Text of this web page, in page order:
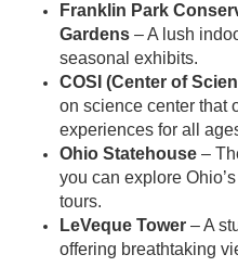
Franklin Park
Gardens – A lush
seasonal exhibits.
COSI (Center of
on science center that
experiences for all
Ohio Statehouse –
you can explore
tours.
LeVeque Tower – A
offering breathtaking